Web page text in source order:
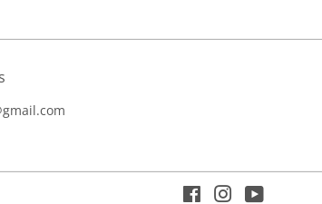
FacebookInstagram